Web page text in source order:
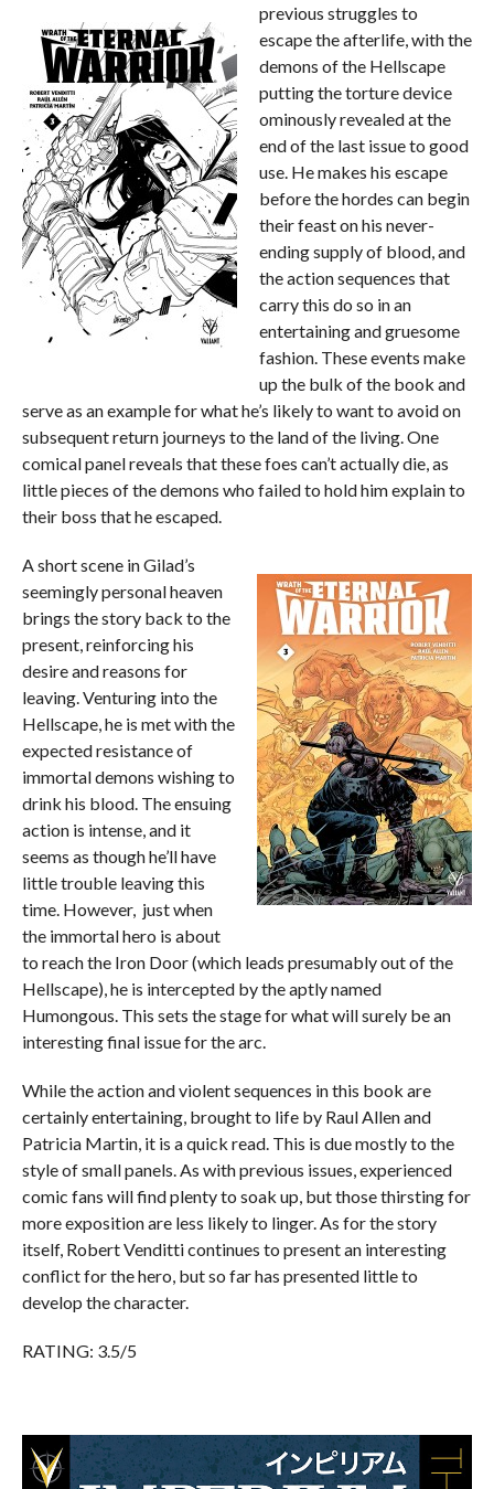
previous struggles to
escape the afterlife, with the
demons of the Hellscape
putting the torture device
ominously revealed at the
end of the last issue to good
use. He makes his escape
before the hordes can begin
their feast on his never-
ending supply of blood, and
the action sequences that
carry this do so in an
entertaining and gruesome
fashion. These events make
up the bulk of the book and
serve as an example for what he’s likely to want to avoid on
subsequent return journeys to the land of the living. One
comical panel reveals that these foes can’t actually die, as
little pieces of the demons who failed to hold him explain to
their boss that he escaped.
A short scene in Gilad’s
seemingly personal heaven
brings the story back to the
present, reinforcing his
desire and reasons for
leaving. Venturing into the
Hellscape, he is met with the
expected resistance of
immortal demons wishing to
drink his blood. The ensuing
action is intense, and it
seems as though he’ll have
little trouble leaving this
time. However, just when
the immortal hero is about
to reach the Iron Door (which leads presumably out of the
Hellscape), he is intercepted by the aptly named
Humongous. This sets the stage for what will surely be an
interesting final issue for the arc.
While the action and violent sequences in this book are
certainly entertaining, brought to life by Raul Allen and
Patricia Martin, it is a quick read. This is due mostly to the
style of small panels. As with previous issues, experienced
comic fans will find plenty to soak up, but those thirsting for
more exposition are less likely to linger. As for the story
itself, Robert Venditti continues to present an interesting
conflict for the hero, but so far has presented little to
develop the character.
RATING: 3.5/5